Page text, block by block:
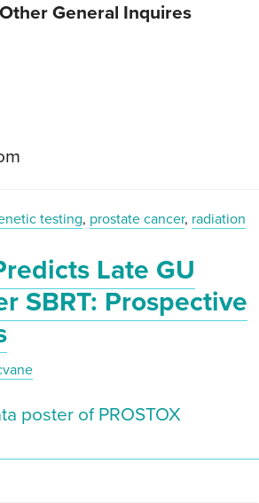
General Inquires
testing, prostate cancer, radiation
Late GU
SBRT: Prospective